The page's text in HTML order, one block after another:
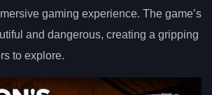
gaming experience. The game’s
and dangerous, creating a gripping
to explore.